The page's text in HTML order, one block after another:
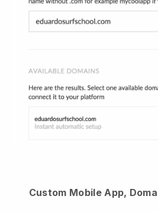
Custom Mobile App,